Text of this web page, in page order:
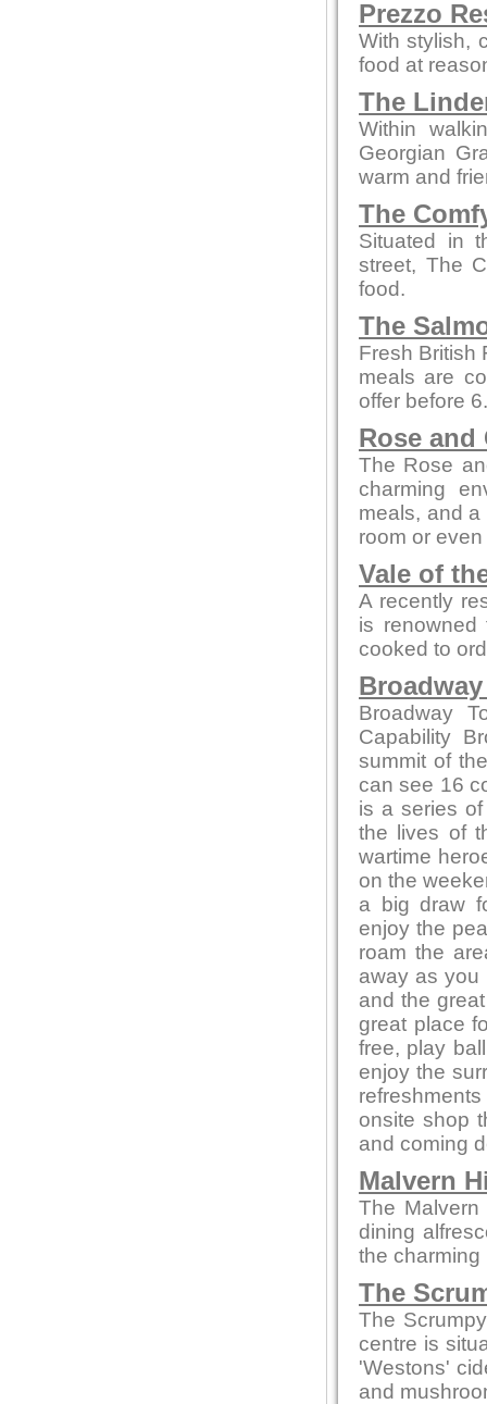
Prezzo
With stylish,
food at
The
Within
Georgian
warm and
The
Situated in
street, The
food.
The
Fresh British
meals are
offer before
Rose and
The Rose
charming
meals, and
room or
Vale of
A recently
is renowned
cooked to
Broadway
Capability
summit of
can see 16
is a series
the lives of
wartime
on the
a big draw
enjoy the
roam the
away as you
and the
great place
free, play
enjoy the
onsite shop
and coming
Malvern
The
dining
the charming
The
The
centre is
'Westons'
and